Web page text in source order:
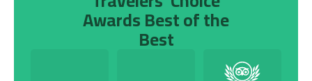
Awards Best of the
Best